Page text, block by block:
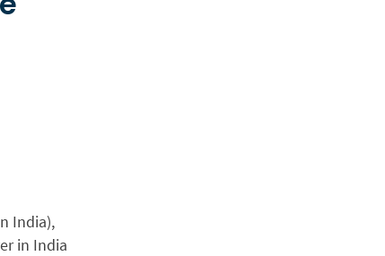
India),
in India